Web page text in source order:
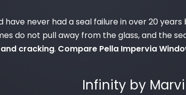
have never had a seal failure in over 20
do not pull away from the glass, and the
cracking. Compare Pella Impervia
Infinity by